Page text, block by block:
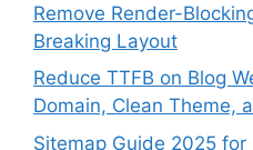
Remove Render-
Breaking Layout
Reduce TTFB on Blog
Domain, Clean Theme,
Sitemap Guide 2025 for